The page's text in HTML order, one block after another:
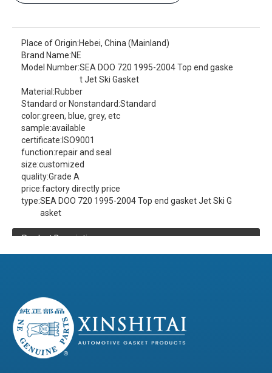
Place of Origin:Hebei, China (Mainland)
Brand Name:NE
Model Number:SEA DOO 720 1995-2004 Top end gaske
t Jet Ski Gasket
Material:Rubber
Standard or Nonstandard:Standard
color:green, blue, grey, etc
sample:available
certificate: ISO9001
function:repair and seal
size:customized
quality:Grade A
price:factory directly price
type:SEA DOO 720 1995-2004 Top end gasket Jet Ski G
asket
Product Description
Ski Gasket
(Please contact us(click here) to get more product information )
Product Details